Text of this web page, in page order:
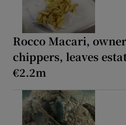
Rocco Macari,
chippers, leaves
€2.2m